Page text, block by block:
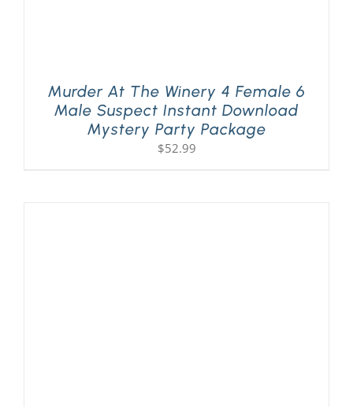
Murder At The Winery 4 Female 6
Male Suspect Instant Download
Mystery Party Package
$52.99